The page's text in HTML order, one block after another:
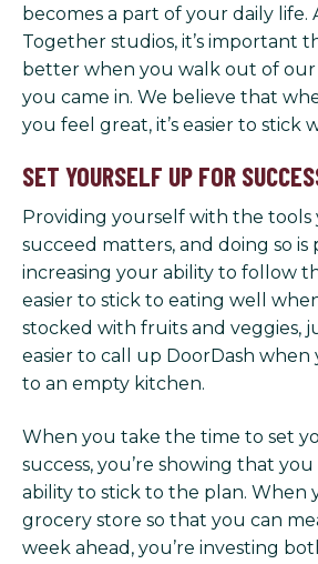
becomes a part of your daily life.
Together studios, it’s important
better when you walk out of
you came in. We believe that
you feel great, it’s easier to stick
SET YOURSELF UP FOR
Providing yourself with the tools
succeed matters, and doing so
increasing your ability to follow
easier to stick to eating well
stocked with fruits and veggies,
easier to call up DoorDash when
to an empty kitchen.
When you take the time to set
success, you’re showing that
ability to stick to the plan. When
grocery store so that you can
week ahead, you’re investing